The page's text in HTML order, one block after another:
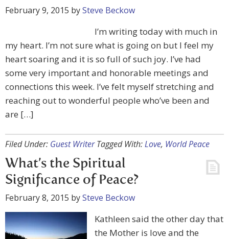
February 9, 2015 bySteve Beckow
I’m writing today with much in
my heart. I’m not sure what is going on but I feel my
heart soaring and it is so full of such joy. I’ve had
some very important and honorable meetings and
connections this week. I’ve felt myself stretching and
reaching out to wonderful people who’ve been and
are […]
Filed Under: Guest Writer Tagged With:Love, World Peace
What’s the Spiritual
Significance of Peace?
February 8, 2015 bySteve Beckow
Kathleen said the other day that
the Mother is love and the